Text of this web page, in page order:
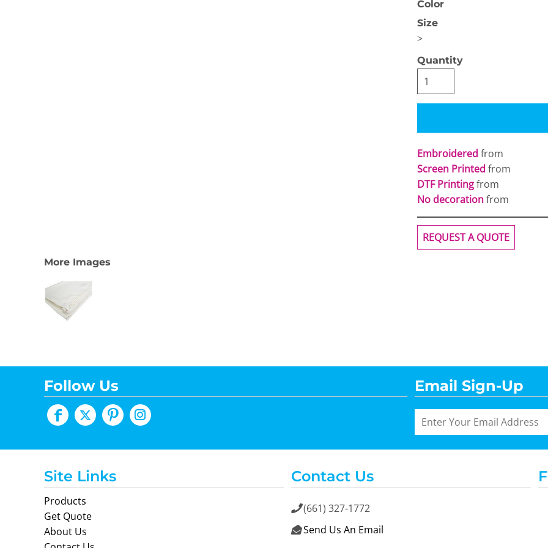
Color
Size
>
Quantity
Embroidered from
Screen Printed from
DTF Printingfrom
No decorationfrom
REQUEST A QUOTE
More Images
Follow Us Email Sign-Up
Site Links
Products
Get Quote
About Us
Contact Us
(661) 327-1772
 Send Us An Email
Next Level The North Face